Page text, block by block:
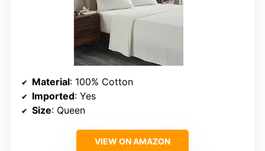
Material: 100% Cotton
Imported: Yes
Size: Queen
VIEW ON AMAZON